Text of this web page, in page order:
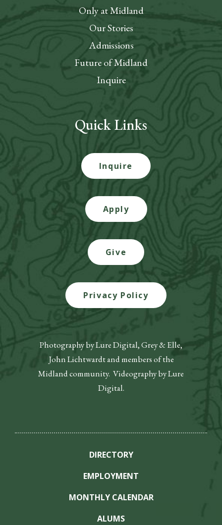
Only at Midland
Our Stories
Admissions
Future of Midland
Inquire
Quick Links
Inquire
Apply
Give
Privacy Policy
Photography by Lure Digital, Grey & Elle,
John Lichtwardt and members of the
Midland community. Videography by Lure
Digital.
DIRECTORY
EMPLOYMENT
MONTHLY CALENDAR
ALUMS